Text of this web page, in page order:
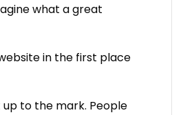
what a great
in the first place
to the mark. People